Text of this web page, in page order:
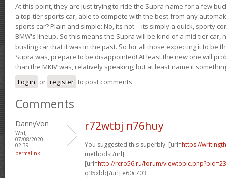
At this point, they are just trying to ride the Supra name for a few
a top-tier sports car, able to compete with the best from any
sports car? Plain and simple: No, its not -- its simply a quick, sporty
BMW's lineup. So this means the Supra will be kind of a mid-tier car,
busting car that it was in the past. So for all those expecting it to be
Supra was, prepare to be disappointed! At least the new one will
than the MKIV was, relatively speaking, but at least name it
Log in or register to post comments
Comments
DannyVon
Wed,
07/08/2020 -
02:39
permalink
r72wtbj n76huy
You suggested this superbly. [url=https://
methods[/url]
[url=http://rcro56.ru/forum/
q35xbb[/url] e60c703